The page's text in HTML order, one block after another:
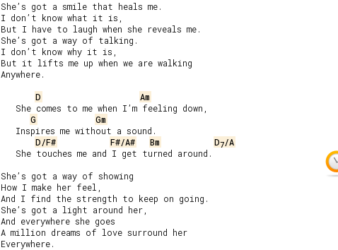
She’s got a smile that heals me.
I don’t know what it is,
But I have to laugh when she reveals me.
She’s got a way of talking.
I don’t know why it is,
But it lifts me up when we are walking
Anywhere.
D
Am
   She comes to me when I’m feeling down,
G
Gm
   Inspires me without a sound.
D/F#
F#/A# Bm D7/A
   She touches me and I get turned around.
She’s got a way of showing
How I make her feel,
And I find the strength to keep on going.
She’s got a light around her,
And everywhere she goes
A million dreams of love surround her
Everywhere.